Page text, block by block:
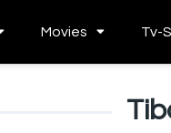
Movies Tv-